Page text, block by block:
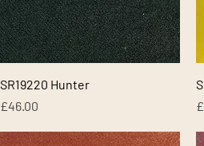
Quick View
SR19220 Hunter
Price
£46.00